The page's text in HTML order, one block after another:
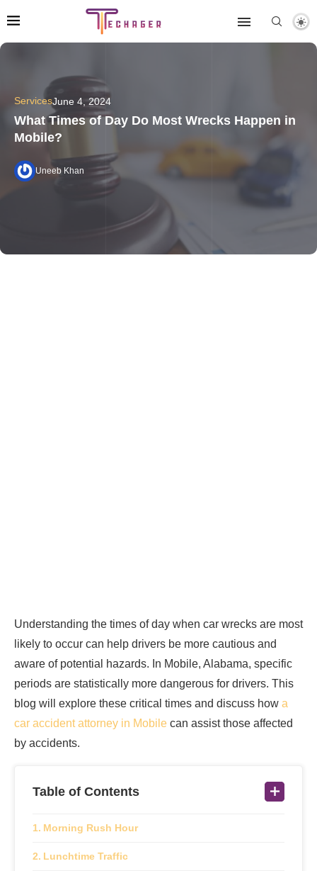
ServicesJune 4, 2024
What Times of Day Do Most Wrecks Happen in
Mobile?
Uneeb Khan
Understanding the times of day when car wrecks are most
likely to occur can help drivers be more cautious and
aware of potential hazards. In Mobile, Alabama, specific
periods are statistically more dangerous for drivers. This
blog will explore these critical times and discuss how a
car accident attorney in Mobile can assist those affected
by accidents.
Table of Contents
Morning Rush Hour
Lunchtime Traffic